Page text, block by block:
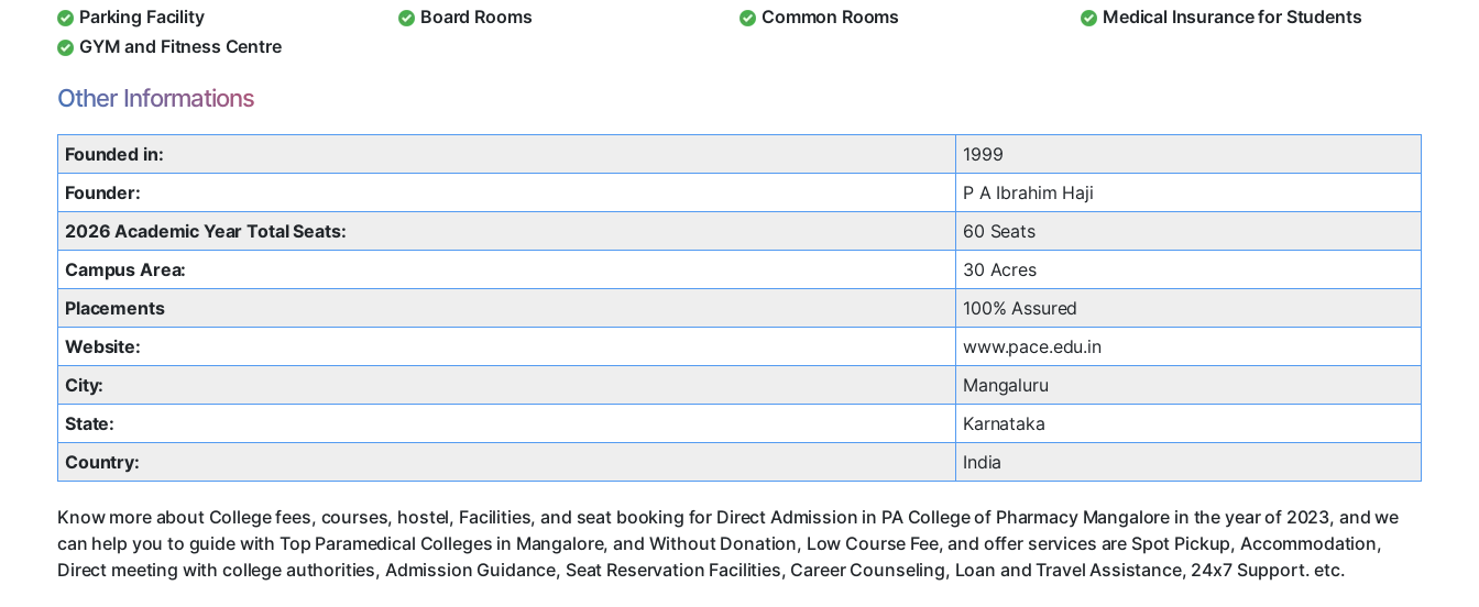
Parking Facility
Board Rooms Common Rooms
Medical Insurance for Students
GYM and Fitness Centre
Other Informations
Founded in:
1999
Founder:
P A Ibrahim Haji
2026 Academic Year Total Seats:
60 Seats
Campus Area:
30 Acres
Placements
100% Assured
Website:
www.pace.edu.in
City:
Mangaluru
State:
Karnataka
Country:
India
Know more about College fees, courses, hostel, Facilities, and seat booking for Direct Admission in PA College of Pharmacy Mangalore in the year of 2023, and we
can help you to guide with Top Paramedical Colleges in Mangalore, and Without Donation, Low Course Fee, and offer services are Spot Pickup, Accommodation,
Direct meeting with college authorities, Admission Guidance, Seat Reservation Facilities, Career Counseling, Loan and Travel Assistance, 24x7 Support. etc.